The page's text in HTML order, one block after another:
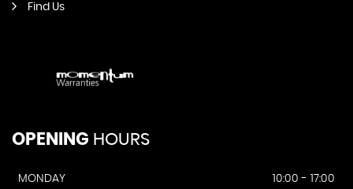
Find Us
OPENING HOURS
MONDAY
10:00 - 17:00